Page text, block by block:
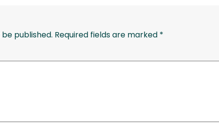
published. Required fields are marked *